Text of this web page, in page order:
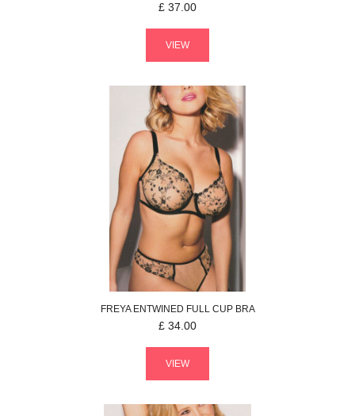
£ 37.00
VIEW
FREYAENTWINED FULL CUP BRA
£ 34.00
VIEW